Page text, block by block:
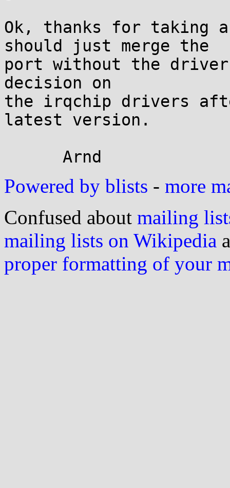
Ok, thanks for taking
should just merge the
port without the
decision on
the irqchip drivers
latest version.
Powered by blists - more
Confused about mailing
mailing lists on Wikipedia
proper formatting of your